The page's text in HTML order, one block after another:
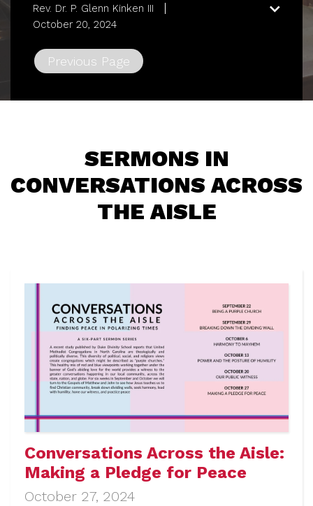
Rev. Dr. P. Glenn Kinken III
October 20, 2024
Previous Page
SERMONS IN
CONVERSATIONS ACROSS
THE AISLE
Conversations Across the Aisle:
Making a Pledge for Peace
October 27, 2024